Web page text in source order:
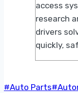
access
research
drivers
quickly,
Post
#Auto Parts#